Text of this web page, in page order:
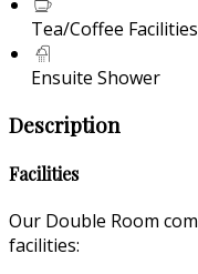
Tea/Coffee Facilities
Ensuite Shower
Description
Facilities
Our Double Room
facilities: